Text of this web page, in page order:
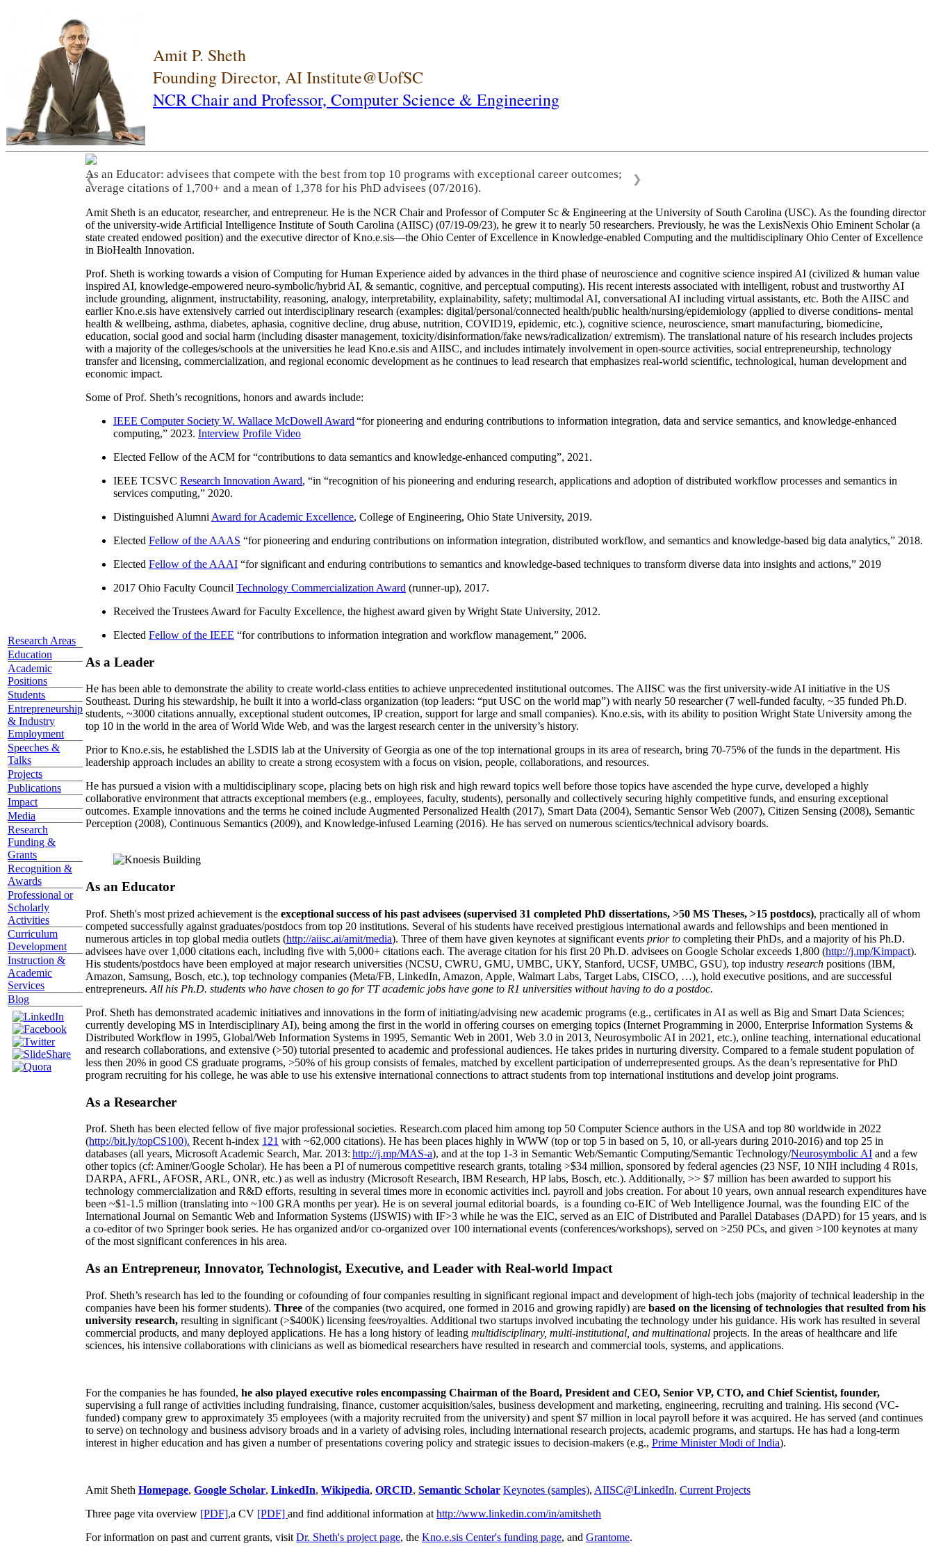
Amit P. Sheth
Founding Director, AI Institute@UofSC
NCR Chair and Professor, Computer Science & Engineering
Research Areas
Education
Academic
Positions
Students
Entrepreneurship
& Industry
Employment
Speeches &
Talks
Projects
Publications
Impact
Media
Research
Funding &
Grants
Recognition &
Awards
Professional or
Scholarly
Activities
Curriculum
Development
Instruction &
Academic
Services
Blog
As an Educator: advisees that compete with the best from top 10 programs with exceptional career outcomes;
average citations of 1,700+ and a mean of 1,378 for his PhD advisees (07/2016).
❮ ❯
Amit Sheth is an educator, researcher, and entrepreneur. He is the NCR Chair and Professor of Computer Sc & Engineering at the University of South Carolina (USC). As the founding director
of the university-wide Artificial Intelligence Institute of South Carolina (AIISC) (07/19-09/23), he grew it to nearly 50 researchers. Previously, he was the LexisNexis Ohio Eminent Scholar (a
state created endowed position) and the executive director of Kno.e.sis—the Ohio Center of Excellence in Knowledge-enabled Computing and the multidisciplinary Ohio Center of Excellence
in BioHealth Innovation.
Prof. Sheth is working towards a vision of Computing for Human Experience aided by advances in the third phase of neuroscience and cognitive science inspired AI (civilized & human value
inspired AI, knowledge-empowered neuro-symbolic/hybrid AI, & semantic, cognitive, and perceptual computing). His recent interests associated with intelligent, robust and trustworthy AI
include grounding, alignment, instructability, reasoning, analogy, interpretability, explainability, safety; multimodal AI, conversational AI including virtual assistants, etc. Both the AIISC and
earlier Kno.e.sis have extensively carried out interdisciplinary research (examples: digital/personal/connected health/public health/nursing/epidemiology (applied to diverse conditions- mental
health & wellbeing, asthma, diabetes, aphasia, cognitive decline, drug abuse, nutrition, COVID19, epidemic, etc.), cognitive science, neuroscience, smart manufacturing, biomedicine,
education, social good and social harm (including disaster management, toxicity/disinformation/fake news/radicalization/ extremism). The translational nature of his research includes projects
with a majority of the colleges/schools at the universities he lead Kno.e.sis and AIISC, and includes intimately involvement in open-source activities, social entrepreneurship, technology
transfer and licensing, commercialization, and regional economic development as he continues to lead research that emphasizes real-world scientific, technological, human development and
economic impact.
Some of Prof. Sheth’s recognitions, honors and awards include:
IEEE Computer Society W. Wallace McDowell Award “for pioneering and enduring contributions to information integration, data and service semantics, and knowledge-enhanced
computing,” 2023. Interview Profile Video
Elected Fellow of the ACM for “contributions to data semantics and knowledge-enhanced computing”, 2021.
IEEE TCSVC Research Innovation Award, “in “recognition of his pioneering and enduring research, applications and adoption of distributed workflow processes and semantics in
services computing,” 2020.
Distinguished Alumni Award for Academic Excellence, College of Engineering, Ohio State University, 2019.
Elected Fellow of the AAAS “for pioneering and enduring contributions on information integration, distributed workflow, and semantics and knowledge-based big data analytics,” 2018.
Elected Fellow of the AAAI “for significant and enduring contributions to semantics and knowledge-based techniques to transform diverse data into insights and actions,” 2019
2017 Ohio Faculty Council Technology Commercialization Award (runner-up), 2017.
Received the Trustees Award for Faculty Excellence, the highest award given by Wright State University, 2012.
Elected Fellow of the IEEE “for contributions to information integration and workflow management,” 2006.
As a Leader
He has been able to demonstrate the ability to create world-class entities to achieve unprecedented institutional outcomes. The AIISC was the first university-wide AI initiative in the US
Southeast. During his stewardship, he built it into a world-class organization (top leaders: “put USC on the world map”) with nearly 50 researcher (7 well-funded faculty, ~35 funded Ph.D.
students, ~3000 citations annually, exceptional student outcomes, IP creation, support for large and small companies). Kno.e.sis, with its ability to position Wright State University among the
top 10 in the world in the area of World Wide Web, and was the largest research center in the university’s history.
Prior to Kno.e.sis, he established the LSDIS lab at the University of Georgia as one of the top international groups in its area of research, bring 70-75% of the funds in the department. His
leadership approach includes an ability to create a strong ecosystem with a focus on vision, people, collaborations, and resources.
He has pursued a vision with a multidisciplinary scope, placing bets on high risk and high reward topics well before those topics have ascended the hype curve, developed a highly
collaborative environment that attracts exceptional members (e.g., employees, faculty, students), personally and collectively securing highly competitive funds, and ensuring exceptional
outcomes. Example innovations and the terms he coined include Augmented Personalized Health (2017), Smart Data (2004), Semantic Sensor Web (2007), Citizen Sensing (2008), Semantic
Perception (2008), Continuous Semantics (2009), and Knowledge-infused Learning (2016). He has served on numerous scientics/technical advisory boards.
As an Educator
Prof. Sheth's most prized achievement is the exceptional success of his past advisees (supervised 31 completed PhD dissertations, >50 MS Theses, >15 postdocs), practically all of whom
competed successfully against graduates/postdocs from top 20 institutions. Several of his students have received prestigious international awards and fellowships and been mentioned in
numerous articles in top global media outlets (http://aiisc.ai/amit/media). Three of them have given keynotes at significant events prior to completing their PhDs, and a majority of his Ph.D.
advisees have over 1,000 citations each, including five with 5,000+ citations each. The average citation for his first 20 Ph.D. advisees on Google Scholar exceeds 1,800 (http://j.mp/Kimpact).
His students/postdocs have been employed at major research universities (NCSU, CWRU, GMU, UMBC, UKY, Stanford, UCSF, UMBC, GSU), top industry research positions (IBM,
Amazon, Samsung, Bosch, etc.), top technology companies (Meta/FB, LinkedIn, Amazon, Apple, Walmart Labs, Target Labs, CISCO, …), hold executive positions, and are successful
entrepreneurs. All his Ph.D. students who have chosen to go for TT academic jobs have gone to R1 universities without having to do a postdoc.
Prof. Sheth has demonstrated academic initiatives and innovations in the form of initiating/advising new academic programs (e.g., certificates in AI as well as Big and Smart Data Sciences;
currently developing MS in Interdisciplinary AI), being among the first in the world in offering courses on emerging topics (Internet Programming in 2000, Enterprise Information Systems &
Distributed Workflow in 1995, Global/Web Information Systems in 1995, Semantic Web in 2001, Web 3.0 in 2013, Neurosymbolic AI in 2021, etc.), online teaching, international educational
and research collaborations, and extensive (>50) tutorial presented to academic and professional audiences. He takes prides in nurturing diversity. Compared to a female student population of
less then 20% in good CS graduate programs, >50% of his group consists of females, matched by excellent participation of underrepresented groups. As the dean’s representative for PhD
program recruiting for his college, he was able to use his extensive international connections to attract students from top international institutions and develop joint programs.
As a Researcher
Prof. Sheth has been elected fellow offive major professional societies. Research.com placed him among top 50 Computer Science authors in the USA and top 80 worldwide in 2022
(http://bit.ly/topCS100). Recent h-index 121 with ~62,000 citations). He has been places highly in WWW (top or top 5 in based on 5, 10, or all-years during 2010-2016) and top 25 in
databases (all years, Microsoft Academic Search, Mar. 2013: http://j.mp/MAS-a), and at the top 1-3 in Semantic Web/Semantic Computing/Semantic Technology/Neurosymbolic AI and a few
other topics (cf: Aminer/Google Scholar). He has been a PI ofnumerous competitive research grants, totaling >$34 million, sponsored by federal agencies (23 NSF, 10 NIH including 4 R01s,
DARPA, AFRL, AFOSR, ARL, ONR, etc.) as well as industry (Microsoft Research, IBM Research, HP labs, Bosch, etc.). Additionally, >> $7 million has been awarded to support his
technology commercialization and R&D efforts, resulting in several times more in economic activities incl. payroll and jobs creation. For about 10 years, own annual research expenditures have
been ~$1-1.5 million (translating into ~100 GRA months per year). He is on several journal editorial boards, is a founding co-EIC of Web Intelligence Journal, was the founding EIC of the
International Journal on Semantic Web and Information Systems (IJSWIS) with IF>3 while he was the EIC, served as an EIC ofDistributed and Parallel Databases (DAPD) for 15 years, and is
a co-editor of two Springer book series. He has organized and/or co-organized over 100 international events (conferences/workshops), served on >250 PCs, and given >100 keynotes at many
of the most significant conferences in his area.
As an Entrepreneur, Innovator, Technologist, Executive, and Leader with Real-world Impact
Prof. Sheth’s research has led to the founding or cofounding of four companies resulting in significant regional impact and development of high-tech jobs (majority of technical leadership in the
companies have been his former students). Three of the companies (two acquired, one formed in 2016 and growing rapidly) are based on the licensing of technologies that resulted from his
university research, resulting in significant (>$400K) licensing fees/royalties. Additional two startups involved incubating the technology under his guidance. His work has resulted in several
commercial products, and many deployed applications. He has a long history of leading multidisciplinary, multi-institutional, and multinational projects. In the areas of healthcare and life
sciences, his intensive collaborations with clinicians as well as biomedical researchers have resulted in research and commercial tools, systems, and applications.
For the companies he has founded, he also played executive roles encompassing Chairman of the Board, President and CEO, Senior VP, CTO, and Chief Scientist, founder,
supervising a full range of activities including fundraising, finance, customer acquisition/sales, business development and marketing, engineering, recruiting and training. His second (VC-
funded) company grew to approximately 35 employees (with a majority recruited from the university) and spent $7 million in local payroll before it was acquired. He has served (and continues
to serve) on technology and business advisory broads and in a variety of advising roles, including international research projects, academic programs, and startups. He has had a long-term
interest in higher education and has given a number of presentations covering policy and strategic issues to decision-makers (e.g., Prime MinisterModi of India).
Amit Sheth Homepage, Google Scholar, LinkedIn, Wikipedia, ORCID, Semantic Scholar Keynotes (samples), AIISC@LinkedIn, Current Projects
Three page vita overview [PDF],a CV [PDF] and find additional information at http://www.linkedin.com/in/amitsheth
For information on past and current grants, visit Dr. Sheth's project page, the Kno.e.sis Center's funding page, and Grantome.